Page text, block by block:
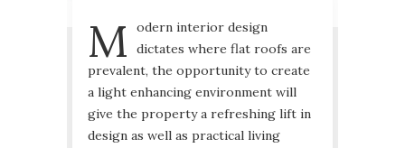
M
odern interior design
dictates where flat roofs are
prevalent, the opportunity to create
a light enhancing environment will
give the property a refreshing lift in
design as well as practical living